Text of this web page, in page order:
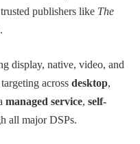
publishers like The
.
display, native, video, and
across desktop,
managed service, self-
all major DSPs.